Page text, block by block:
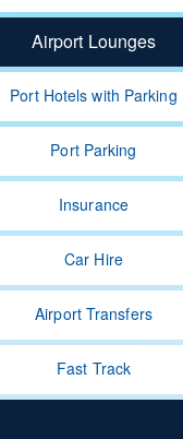
Airport Lounges
Port Hotels with Parking
Port Parking
Insurance
Car Hire
Airport Transfers
Fast Track